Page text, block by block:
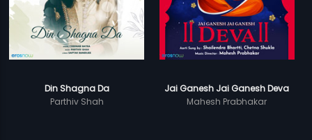
Din Shagna Da
Parthiv Shah
Jai Ganesh Jai Ganesh Deva
Mahesh Prabhakar